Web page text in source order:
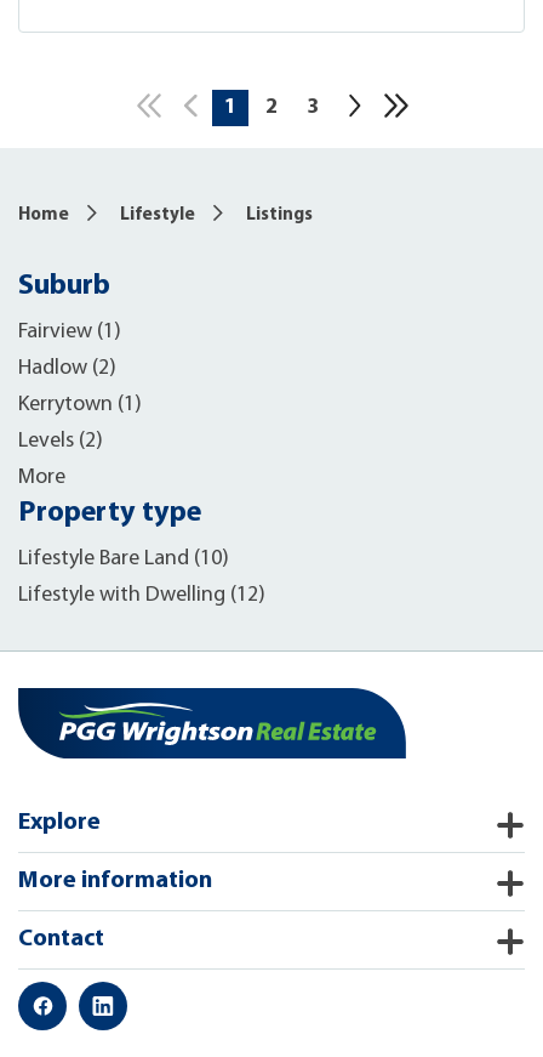
1 2 3
Home Lifestyle Listings
Suburb
Fairview (1)
Hadlow (2)
Kerrytown (1)
Levels (2)
More
Property type
Lifestyle Bare Land (10)
Lifestyle with Dwelling (12)
Explore
More information
Contact